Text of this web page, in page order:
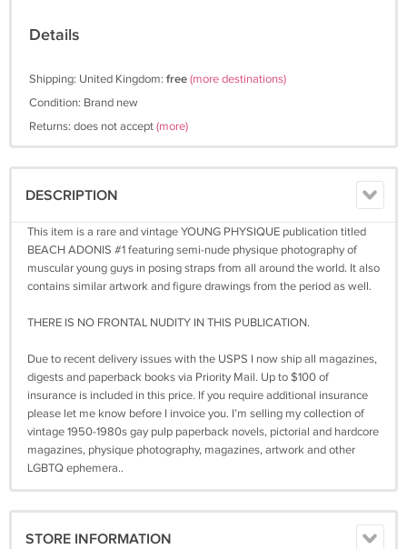
Details
Shipping: United Kingdom: free(more destinations)
Condition: Brand new
Returns: does not accept(more)
DESCRIPTION
This item is a rare and vintage YOUNG PHYSIQUE publication titled
BEACH ADONIS #1 featuring semi-nude physique photography of
muscular young guys in posing straps from all around the world. It also
contains similar artwork and figure drawings from the period as well.
THERE IS NO FRONTAL NUDITY IN THIS PUBLICATION.
Due to recent delivery issues with the USPS I now ship all magazines,
digests and paperback books via Priority Mail. Up to $100 of
insurance is included in this price. If you require additional insurance
please let me know before I invoice you. I’m selling my collection of
vintage 1950-1980s gay pulp paperback novels, pictorial and hardcore
magazines, physique photography, magazines, artwork and other
LGBTQ ephemera..
STORE INFORMATION